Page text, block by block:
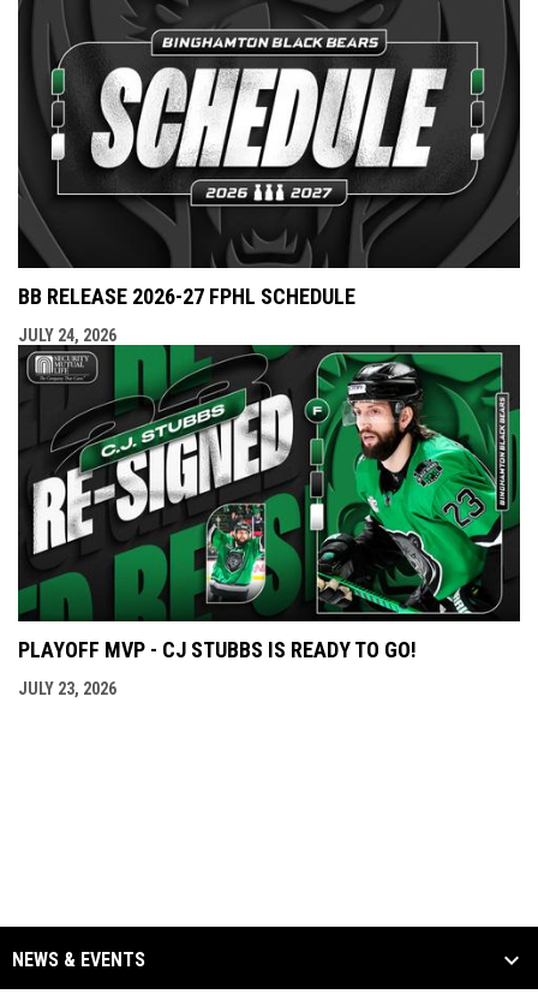
BB RELEASE 2026-27 FPHL SCHEDULE
JULY 24, 2026
PLAYOFF MVP - CJ STUBBS IS READY TO GO!
JULY 23, 2026
NEWS & EVENTS